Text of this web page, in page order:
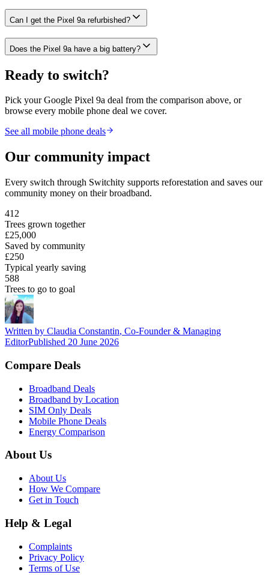
Can I get the Pixel 9a refurbished?
Does the Pixel 9a have a big battery?
Ready to switch?
Pick yourGoogle Pixel 9a deal from the comparison above, or
browse every mobile phone deal we cover.
See all mobile phone deals
Our community impact
Every switch through Switchity supports reforestation and saves our
community money on their broadband.
412
Trees grown together
£25,000
Saved by community
£250
Typical yearly saving
588
Trees to go to goal
Written by Claudia Constantin, Co-Founder & Managing
EditorPublished 20 June 2026
Compare Deals
Broadband Deals
Broadband by Location
SIM Only Deals
Mobile Phone Deals
Energy Comparison
About Us
About Us
How We Compare
Get in Touch
Help & Legal
Complaints
Privacy Policy
Terms of Use